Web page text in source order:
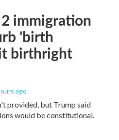
immigration
'birth
birthright
ago
provided, but Trump said
would be constitutional.